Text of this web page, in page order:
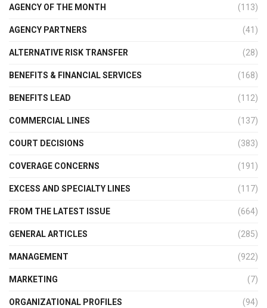
AGENCY OF THE MONTH (113)
AGENCY PARTNERS (41)
ALTERNATIVE RISK TRANSFER (28)
BENEFITS & FINANCIAL SERVICES (168)
BENEFITS LEAD (112)
COMMERCIAL LINES (137)
COURT DECISIONS (383)
COVERAGE CONCERNS (191)
EXCESS AND SPECIALTY LINES (117)
FROM THE LATEST ISSUE (664)
GENERAL ARTICLES (285)
MANAGEMENT (922)
MARKETING (7)
ORGANIZATIONAL PROFILES (94)